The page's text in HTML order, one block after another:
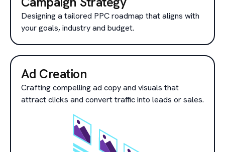
Designing a tailored PPC roadmap that aligns with
your goals, industry and budget.
Ad Creation
Crafting compelling ad copy and visuals that
attract clicks and convert traffic into leads or sales.